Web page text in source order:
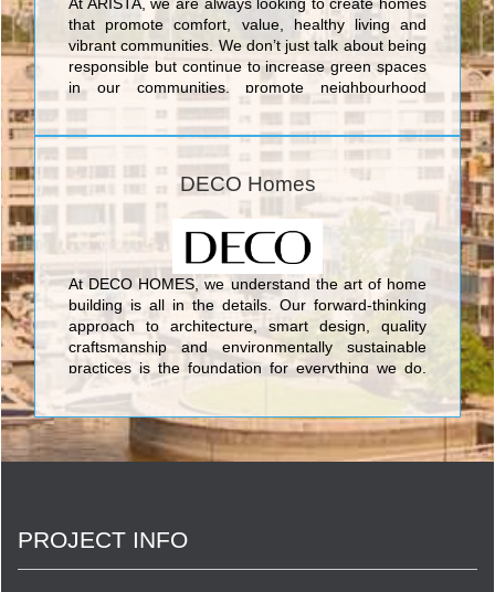
At ARISTA, we are always looking to create homes
that promote comfort, value, healthy living and
vibrant communities. We don’t just talk about being
responsible but continue to increase green spaces
in our communities, promote neighbourhood
amenities and build energy efficient homes.
DECO Homes
At DECO HOMES, we understand the art of home
building is all in the details. Our forward-thinking
approach to architecture, smart design, quality
craftsmanship and environmentally sustainable
practices is the foundation for everything we do.
Led by the company’s founders Silvio De Gasperis
& Corey Brown, it is these principles which ensure
our company continues to build not only homes,
but communities your family will enjoy for a lifetime.
PROJECT INFO